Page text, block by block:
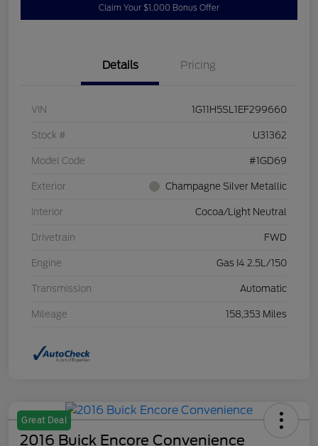
Claim Your $1,000 Bonus Offer
Details Pricing
VIN 1G11H5SL1EF299660
Stock # U31362
Model Code #1GD69
Exterior Champagne Silver Metallic
Interior Cocoa/Light Neutral
Drivetrain FWD
Engine Gas I4 2.5L/150
Transmission Automatic
Mileage 158,353 Miles
Great Deal
2016 Buick Encore Convenience